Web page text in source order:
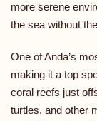
more serene
the sea without
One of Anda’s
making it a top
coral reefs just
turtles, and other